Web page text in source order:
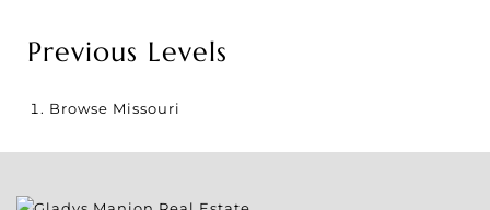
Previous Levels
Browse Missouri